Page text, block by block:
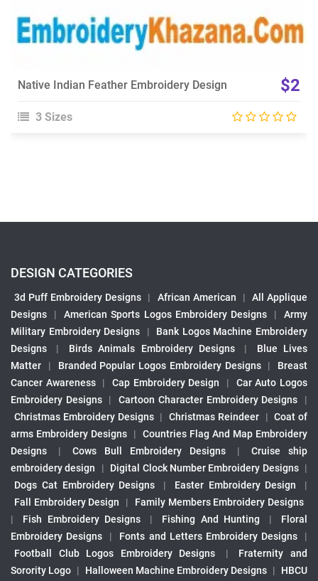
Native Indian Feather Embroidery Design $2
3 Sizes
DESIGN CATEGORIES
3d Puff Embroidery Designs | African American |
All Applique
Designs
| American Sports Logos Embroidery Designs |
Army
Military Embroidery Designs
|
Bank Logos Machine Embroidery
Designs
| Birds Animals Embroidery Designs |
Blue Lives
Matter
| Branded Popular Logos Embroidery Designs |
Breast
Cancer Awareness
| Cap Embroidery Design |
Car Auto Logos
Embroidery Designs
| Cartoon Character Embroidery Designs
|
Christmas Embroidery Designs | Christmas Reindeer | Coat of
arms Embroidery Designs
|
Countries Flag And Map Embroidery
Designs
| Cows Bull Embroidery Designs |
Cruise ship
embroidery design
| Digital Clock Number Embroidery Designs |
Dogs Cat Embroidery Designs
| Easter Embroidery Design
|
Fall Embroidery Design
|
Family Members Embroidery Designs
|
Fish Embroidery Designs | Fishing And Hunting |
Floral
Embroidery Designs
| Fonts and Letters Embroidery Designs
|
Football Club Logos Embroidery Designs
|
Fraternity and
Sorority Logo | Halloween Machine Embroidery Designs |
HBCU